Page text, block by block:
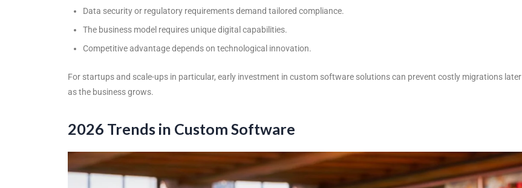
Data security or regulatory requirements demand tailored compliance.
The business model requires unique digital capabilities.
Competitive advantage depends on technological innovation.
For startups and scale-ups in particular, early investment in custom software solutions can prevent costly migrations later
as the business grows.
2026 Trends in Custom Software